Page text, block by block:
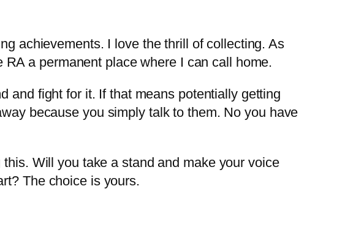
achievements. I love the thrill of collecting. As
a permanent place where I can call home.
and fight for it. If that means potentially getting
because you simply talk to them. No you have
Will you take a stand and make your voice
The choice is yours.